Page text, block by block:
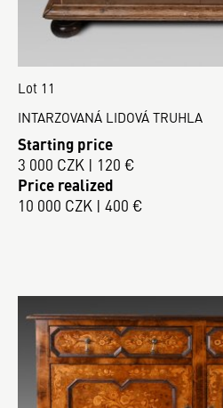
Lot 11
INTARZOVANÁ LIDOVÁ TRUHLA
Starting price
3 000 CZK | 120 €
Price realized
10 000 CZK | 400 €